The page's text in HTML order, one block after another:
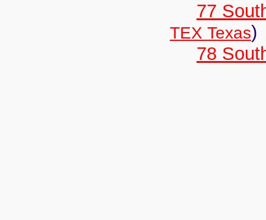
77
TEX Texas)
78